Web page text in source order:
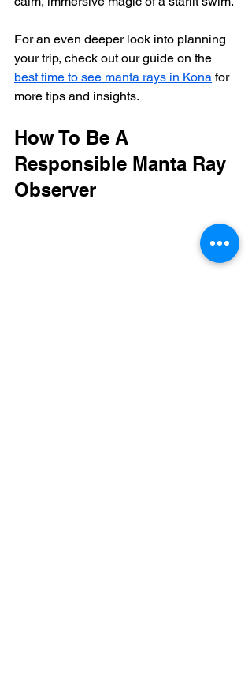
For an even deeper look into planning
your trip, check out our guide on the
best time to see manta rays in Kona for
more tips and insights.
How To Be A
Responsible Manta Ray
Observer